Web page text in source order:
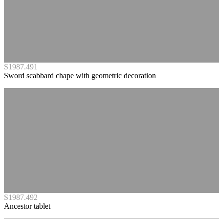
S1987.491
Sword scabbard chape with geometric decoration
S1987.492
Ancestor tablet